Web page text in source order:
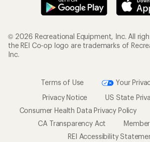
© 2026 Recreational Equipment, Inc. All
the REI Co-op logo are trademarks of
Inc.
Terms of Use
Your
Privacy Notice
US State
Consumer Health Data Privacy Policy
CA Transparency Act
REI Accessibility